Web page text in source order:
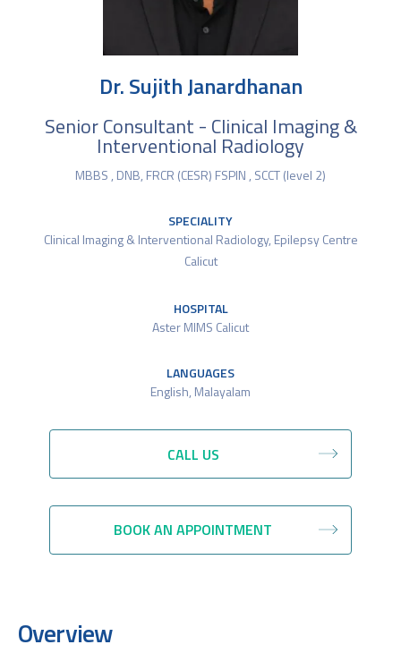
Dr. Sujith Janardhanan
Senior Consultant - Clinical Imaging &
Interventional Radiology
MBBS , DNB, FRCR (CESR) FSPIN , SCCT (level 2)
SPECIALITY
Clinical Imaging & Interventional Radiology, Epilepsy Centre
Calicut
HOSPITAL
Aster MIMS Calicut
LANGUAGES
English, Malayalam
CALL US
BOOK AN APPOINTMENT
Overview